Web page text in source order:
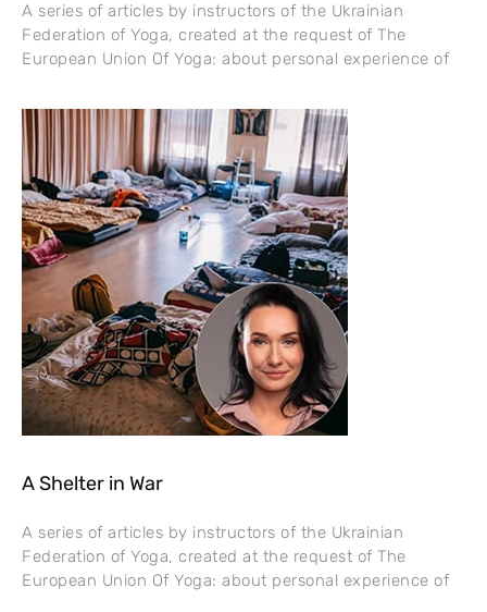
A series of articles by instructors of the Ukrainian
Federation of Yoga, created at the request of The
European Union Of Yoga: about personal experience of
A Shelter in War
A series of articles by instructors of the Ukrainian
Federation of Yoga, created at the request of The
European Union Of Yoga: about personal experience of